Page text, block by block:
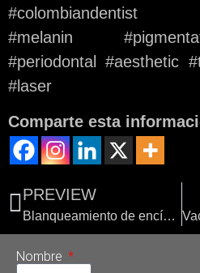
#colombiandentist
#melanin
#periodontal #aesthetic
#laser
Comparte esta
PREVIEW
Blanqueamiento de encías en Sonrisa Perfecta Dental
Nombre